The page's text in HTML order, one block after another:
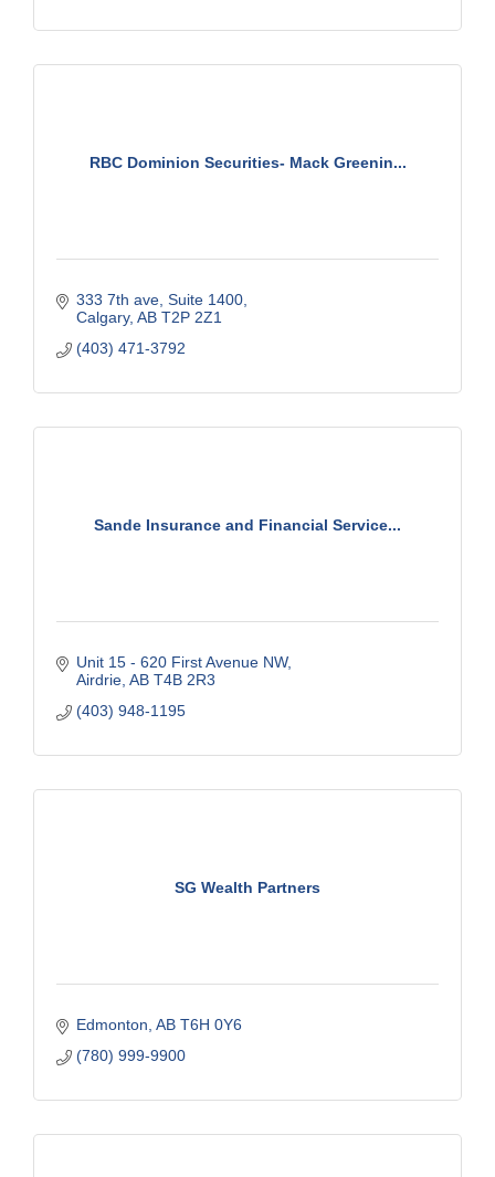
RBC Dominion Securities- Mack Greenin...
333 7th ave Suite 1400
Calgary AB T2P 2Z1
(403) 471-3792
Sande Insurance and Financial Service...
Unit 15 - 620 First Avenue NW
Airdrie AB T4B 2R3
(403) 948-1195
SG Wealth Partners
Edmonton AB T6H 0Y6
(780) 999-9900